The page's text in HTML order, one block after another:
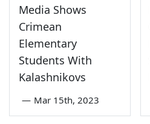
Media Shows
Crimean
Elementary
Students With
Kalashnikovs
— Mar 15th, 2023